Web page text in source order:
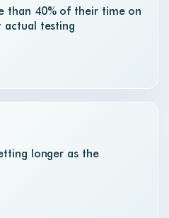
than 40% of their time on
actual testing
longer as the